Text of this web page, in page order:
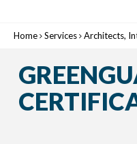
Home Services Architects,